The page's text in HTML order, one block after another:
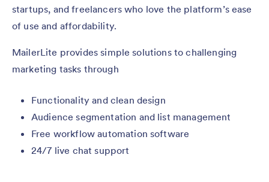
startups, and freelancers who love the platform’s ease
of use and affordability.
MailerLite provides simple solutions to challenging
marketing tasks through
Functionality and clean design
Audience segmentation and list management
Free workflow automation software
24/7 live chat support